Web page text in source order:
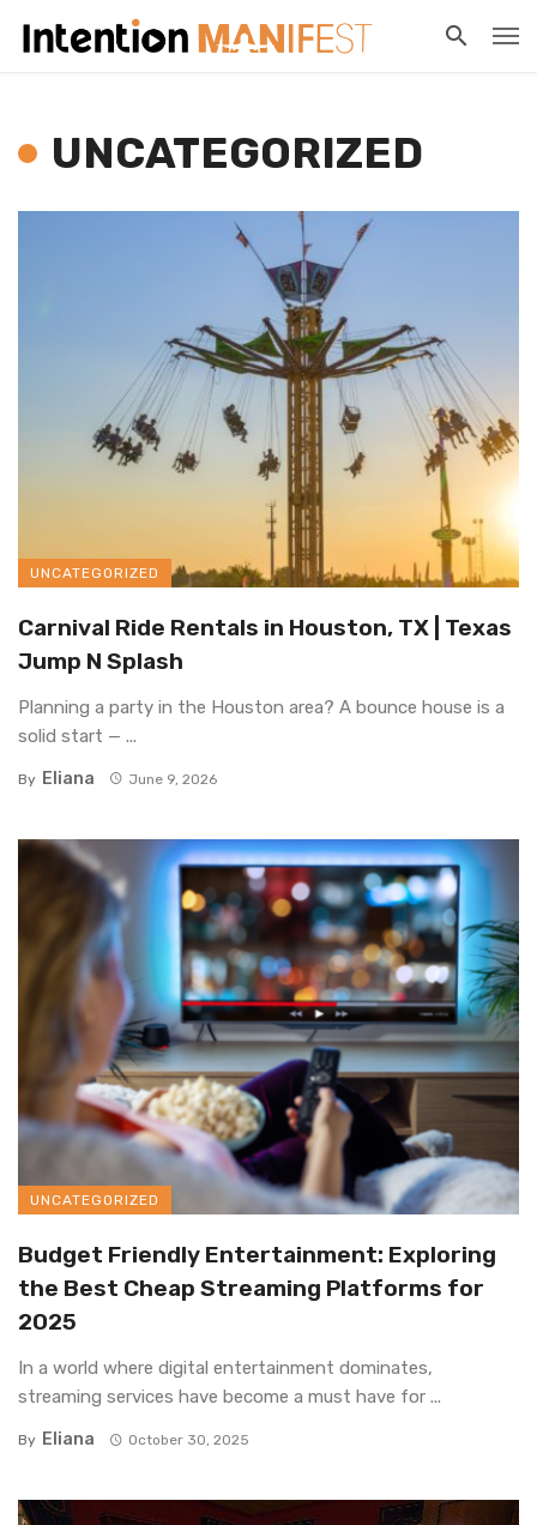
UNCATEGORIZED
UNCATEGORIZED
Carnival Ride Rentals in Houston, TX | Texas
Jump N Splash
Planning a party in the Houston area? A bounce house is a
solid start — ...
By Eliana June 9, 2026
UNCATEGORIZED
Budget Friendly Entertainment: Exploring
the Best Cheap Streaming Platforms for
2025
In a world where digital entertainment dominates,
streaming services have become a must have for ...
By Eliana October 30, 2025